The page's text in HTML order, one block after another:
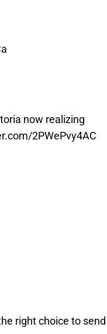
now realizing
2PWePvy4AC
right choice to send